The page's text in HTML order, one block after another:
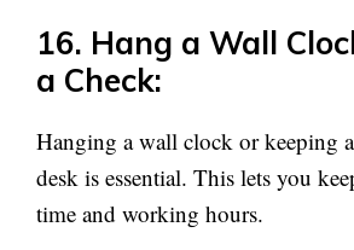
16. Hang a Wall
a Check:
Hanging a wall clock or keeping
desk is essential. This lets you
time and working hours.